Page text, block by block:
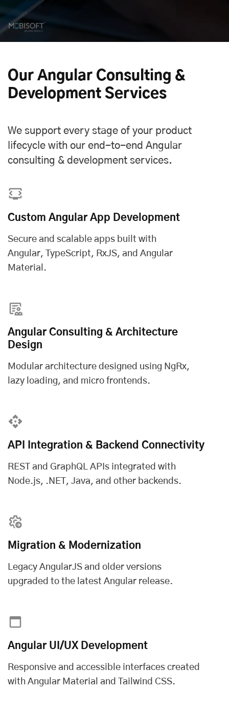
Our Angular Consulting &
Development Services
We support every stage of your product
lifecycle with our end-to-end Angular
consulting & development services.
Custom Angular App Development
Secure and scalable apps built with
Angular, TypeScript, RxJS, and Angular
Material.
Angular Consulting & Architecture
Design
Modular architecture designed using NgRx,
lazy loading, and micro frontends.
API Integration & Backend Connectivity
REST and GraphQL APIs integrated with
Node.js, .NET, Java, and other backends.
Migration & Modernization
Legacy AngularJS and older versions
upgraded to the latest Angular release.
Angular UI/UX Development
Responsive and accessible interfaces created
with Angular Material and Tailwind CSS.